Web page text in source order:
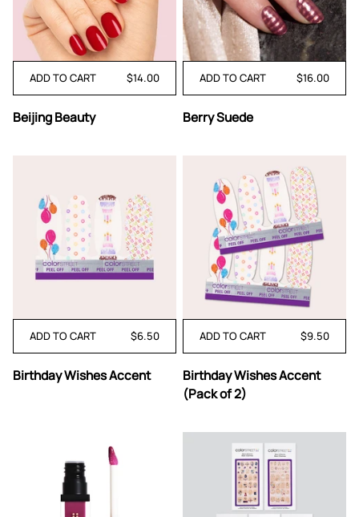
ADD TO CART $14.00
Beauty
Beijing Beauty
ADD TO CART $16.00
Suede
Berry Suede
ADD TO CART $6.50
Wishes
Birthday Wishes Accent
ADD TO CART $9.50
Wishes
Accent
Birthday Wishes Accent
(Pack of 2)